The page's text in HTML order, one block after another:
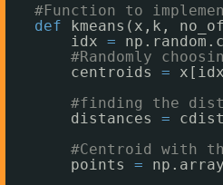
#Function to
def
kmeans(x,k,
idx =
#Randomly
centroids =
#finding the
distances =
#Centroid with
points =